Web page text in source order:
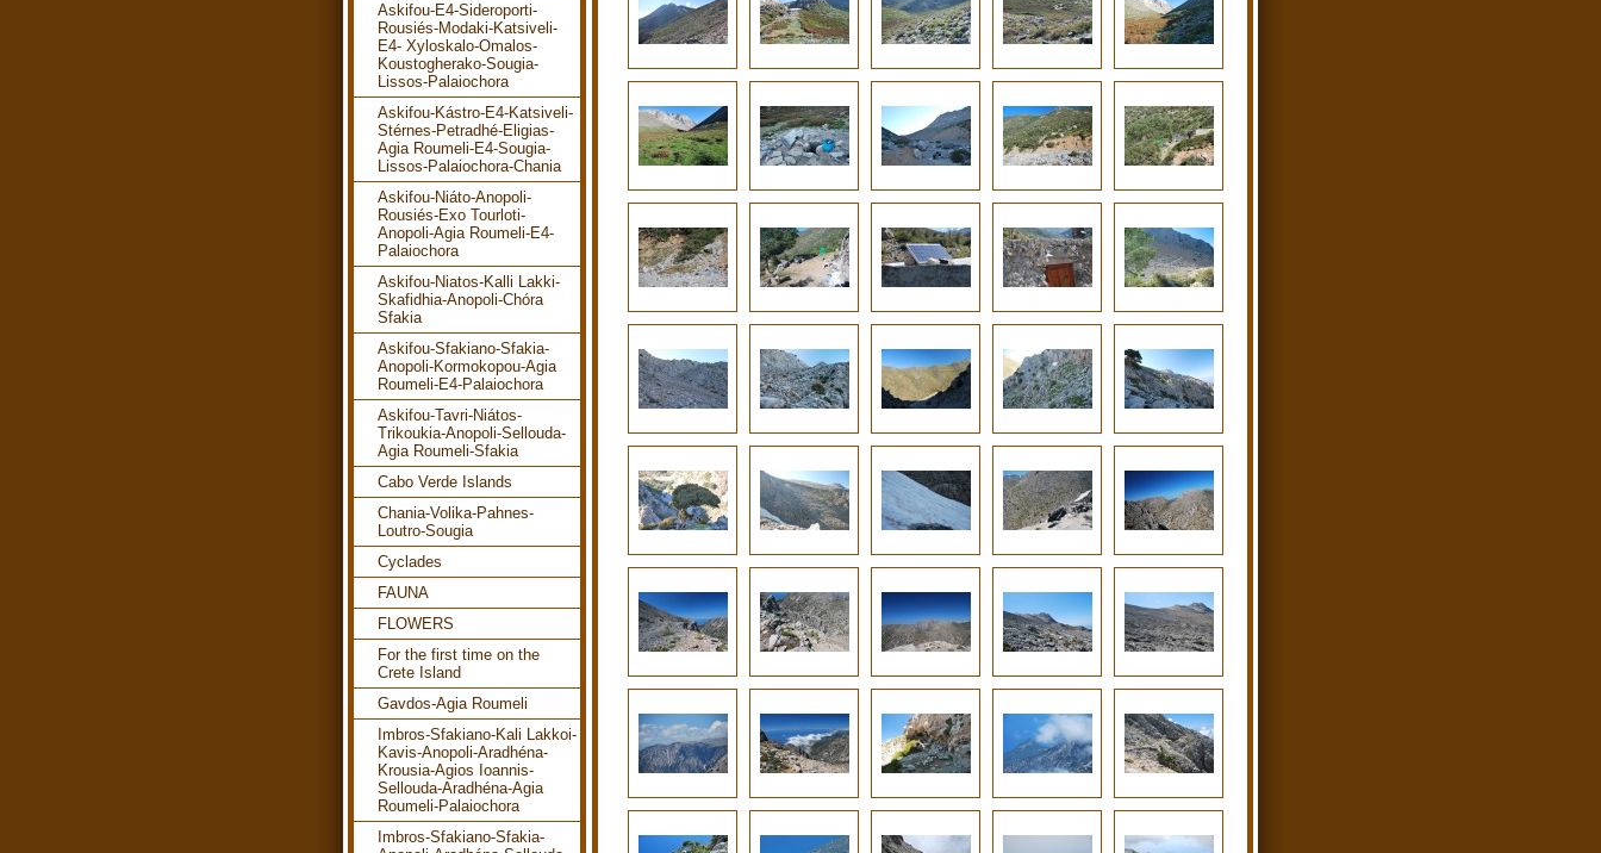
Askifou-E4-Sideroporti-
Rousiés-Modaki-Katsiveli-
E4- Xyloskalo-Omalos-
Koustogherako-Sougia-
Lissos-Palaiochora
Askifou-Kástro-E4-Katsiveli-
Stérnes-Petradhé-Eligias-
Agia Roumeli-E4-Sougia-
Lissos-Palaiochora-Chania
Askifou-Niáto-Anopoli-
Rousiés-Exo Tourloti-
Anopoli-Agia Roumeli-E4-
Palaiochora
Askifou-Niatos-Kalli Lakki-
Skafidhia-Anopoli-Chóra
Sfakia
Askifou-Sfakiano-Sfakia-
Anopoli-Kormokopou-Agia
Roumeli-E4-Palaiochora
Askifou-Tavri-Niátos-
Trikoukia-Anopoli-Sellouda-
Agia Roumeli-Sfakia
Cabo Verde Islands
Chania-Volika-Pahnes-
Loutro-Sougia
Cyclades
FAUNA
FLOWERS
For the first time on the
Crete Island
Gavdos-Agia Roumeli
Imbros-Sfakiano-Kali Lakkoi-
Kavis-Anopoli-Aradhéna-
Krousia-Agios Ioannis-
Sellouda-Aradhéna-Agia
Roumeli-Palaiochora
Imbros-Sfakiano-Sfakia-